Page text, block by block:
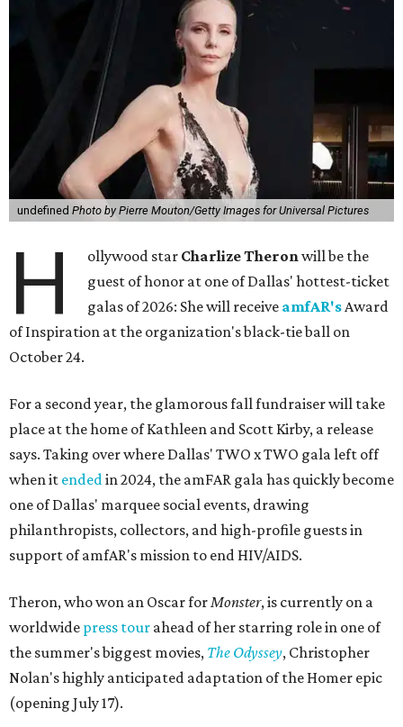
undefined Photo by Pierre Mouton/Getty Images for Universal Pictures
H ollywood star Charlize Theronwill be the
guest of honor at one of Dallas' hottest-ticket
galas of 2026: She will receive amfAR'sAward
of Inspiration at the organization's black-tie ball on
October 24.
For a second year, the glamorous fall fundraiser will take
place at the home of Kathleen and Scott Kirby, a release
says. Taking over where Dallas' TWO x TWO gala left off
when it endedin 2024, the amFAR gala has quickly become
one of Dallas' marquee social events, drawing
philanthropists, collectors, and high-profile guests in
support of amfAR's mission to end HIV/AIDS.
Theron, who won an Oscar forMonster, is currently on a
worldwide press tour ahead of her starring role in one of
the summer's biggest movies, The Odyssey, Christopher
Nolan's highly anticipated adaptation of the Homer epic
(opening July 17).